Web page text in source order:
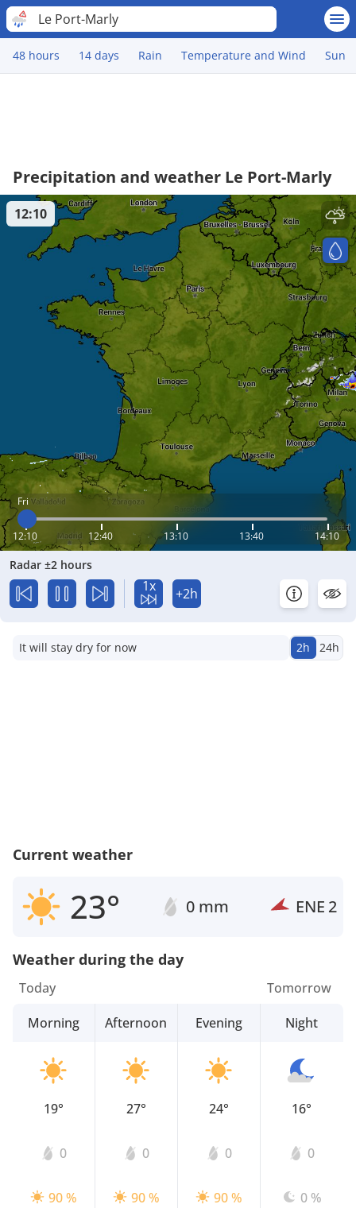
Le Port-Marly
48 hours 14 days Rain Temperature and Wind Sun
Precipitation and weather Le Port-Marly
Fri
12:10 12:40 13:10 13:40 14:10
12:10
Radar ±2 hours
1x +2h
It will stay dry for now 2h 24h
Current weather
23° 0 mm ENE 2
Weather during the day
Today
Morning
19°
0
90 %
Afternoon
27°
0
90 %
Evening
24°
0
90 %
Tomorrow
Night
16°
0
0 %